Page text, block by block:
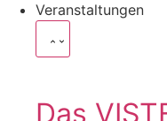
Veranstaltungen
Das